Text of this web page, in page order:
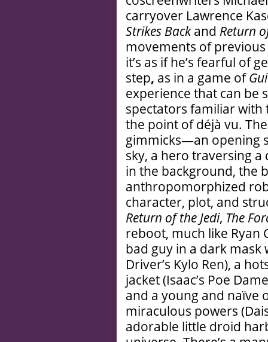
carryover Lawrence
Strikes Backand Return
movements of previous
it’s as if he’s fearful of
step, as in a game of
experience that can be
spectators familiar with
the point of déjà vu.
gimmicks—an opening
sky, a hero traversing
in the background, the
anthropomorphized
character, plot, and
Return of the Jedi, The
reboot, much like Ryan
bad guy in a dark
Driver’s Kylo Ren), a
jacket (Isaac’s Poe
and a young and naïve
miraculous powers
adorable little droid